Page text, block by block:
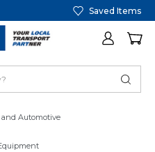
Saved Items
Automotive